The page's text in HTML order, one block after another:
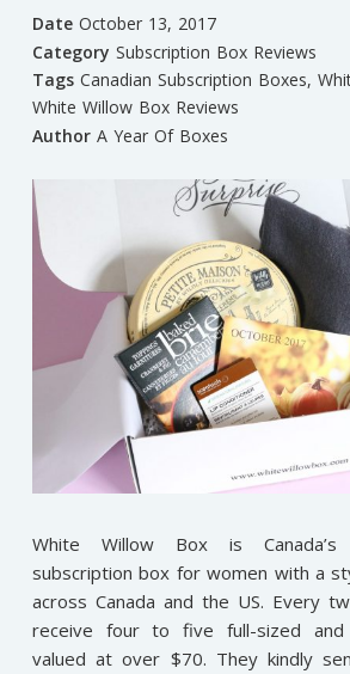
Date October 13, 2017
Category Subscription Box Reviews
Tags Canadian Subscription Boxes,
White Willow Box Reviews
Author A Year Of Boxes
White Willow Box is Canada’s
subscription box for women with a
across Canada and the US. Every
receive four to five full-sized and
valued at over $70. They kindly